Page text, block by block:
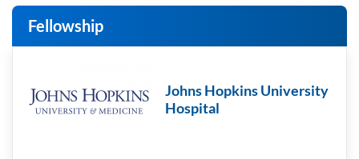
Fellowship
Johns Hopkins University
Hospital